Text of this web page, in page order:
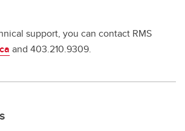
support, you can contact RMS
and 403.210.9309.